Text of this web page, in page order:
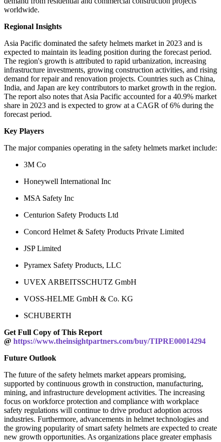
worldwide.
Regional Insights
Asia Pacific dominated the safety helmets market in 2023 and is
expected to maintain its leading position during the forecast period.
The region's growth is attributed to rapid urbanization, increasing
infrastructure investments, growing construction activities, and rising
demand for repair and renovation projects. Countries such as China,
India, and Japan are key contributors to market growth in the region.
The report also notes that Asia Pacific accounted for a 40.9% market
share in 2023 and is expected to grow at a CAGR of 6% during the
forecast period.
Key Players
The major companies operating in the safety helmets market include:
3M Co
Honeywell International Inc
MSA Safety Inc
Centurion Safety Products Ltd
Concord Helmet & Safety Products Private Limited
JSP Limited
Pyramex Safety Products, LLC
UVEX ARBEITSSCHUTZ GmbH
VOSS-HELME GmbH & Co. KG
SCHUBERTH
Get Full Copy of This Report
@ https://www.theinsightpartners.com/buy/TIPRE00014294
Future Outlook
The future of the safety helmets market appears promising,
supported by continuous growth in construction, manufacturing,
mining, and infrastructure development activities. The increasing
focus on workforce protection and compliance with workplace
safety regulations will continue to drive product adoption across
industries. Furthermore, advancements in helmet technologies and
the growing popularity of smart safety helmets are expected to create
new growth opportunities. As organizations place greater emphasis